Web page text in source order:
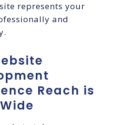
represents your
and
Reach is